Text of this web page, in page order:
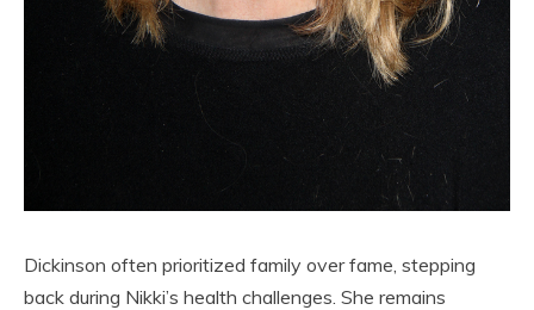
Dickinson often prioritized family over fame, stepping
back during Nikki’s health challenges. She remains